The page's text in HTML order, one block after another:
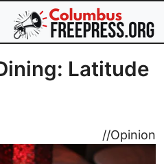
Latitude
//Opinion